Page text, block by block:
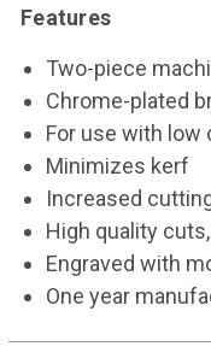
Features
Two-piece
Chrome-plated
For use with low
Minimizes kerf
Increased
High quality
Engraved with
One year